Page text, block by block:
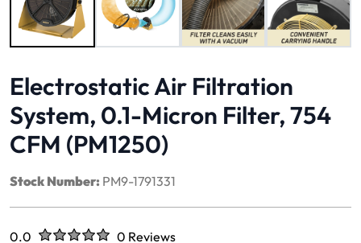
Electrostatic Air Filtration
System, 0.1-Micron Filter, 754
CFM (PM1250)
Stock Number: PM9-1791331
Rated
0.0 out of five stars0 Reviews